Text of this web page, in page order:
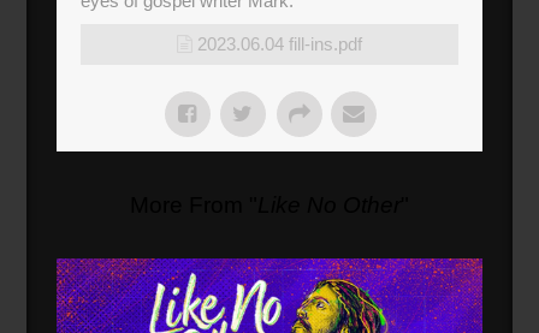
2023.06.04 fill-ins.pdf